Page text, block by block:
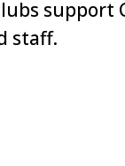
support
staff.